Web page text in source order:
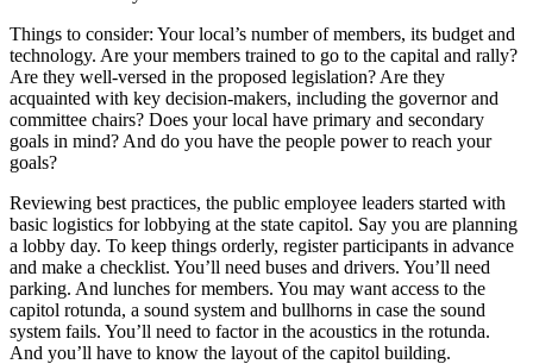
Things to consider: Your local’s number of members, its budget and
technology. Are your members trained to go to the capital and rally?
Are they well-versed in the proposed legislation? Are they
acquainted with key decision-makers, including the governor and
committee chairs? Does your local have primary and secondary
goals in mind? And do you have the people power to reach your
goals?
Reviewing best practices, the public employee leaders started with
basic logistics for lobbying at the state capitol. Say you are planning
a lobby day. To keep things orderly, register participants in advance
and make a checklist. You’ll need buses and drivers. You’ll need
parking. And lunches for members. You may want access to the
capitol rotunda, a sound system and bullhorns in case the sound
system fails. You’ll need to factor in the acoustics in the rotunda.
And you’ll have to know the layout of the capitol building.